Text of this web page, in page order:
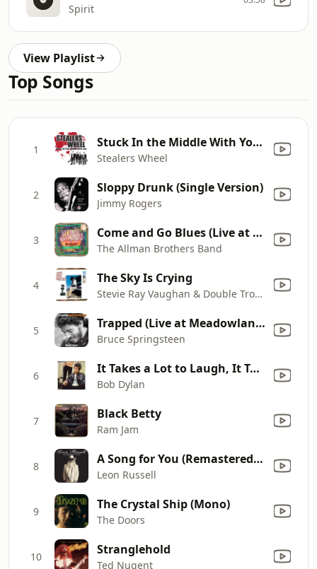
Spirit
View Playlist
Top Songs
1 Stuck In the Middle With You (Rerecorded)
Stealers Wheel
2 Sloppy Drunk (Single Version)
Jimmy Rogers
3 Come and Go Blues (Live at Nassau Coliseum, Uniondale, NY, 05/01/73)
The Allman Brothers Band
4 The Sky Is Crying
Stevie Ray Vaughan & Double Trouble
5 Trapped (Live at Meadowlands Arena, E. Rutherford, NJ - August 1984)
Bruce Springsteen
6 It Takes a Lot to Laugh, It Takes a Train to Cry
Bob Dylan
7 Black Betty
Ram Jam
8 A Song for You (Remastered 95)
Leon Russell
9 The Crystal Ship (Mono)
The Doors
10 Stranglehold
Ted Nugent